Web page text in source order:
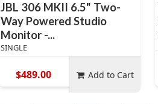
JBL 306 MKII 6.5" Two-
Way Powered Studio
Monitor -...
SINGLE
$489.00 Add to Cart